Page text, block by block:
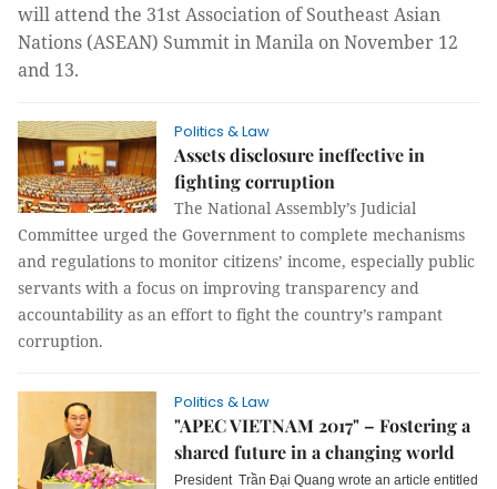
will attend the 31st Association of Southeast Asian
Nations (ASEAN) Summit in Manila on November 12
and 13.
Politics & Law
Assets disclosure ineffective in
fighting corruption
The National Assembly’s Judicial
Committee urged the Government to complete mechanisms
and regulations to monitor citizens’ income, especially public
servants with a focus on improving transparency and
accountability as an effort to fight the country’s rampant
corruption.
Politics & Law
"APEC VIETNAM 2017" – Fostering a
shared future in a changing world
President Trần Đại Quang wrote an article entitled